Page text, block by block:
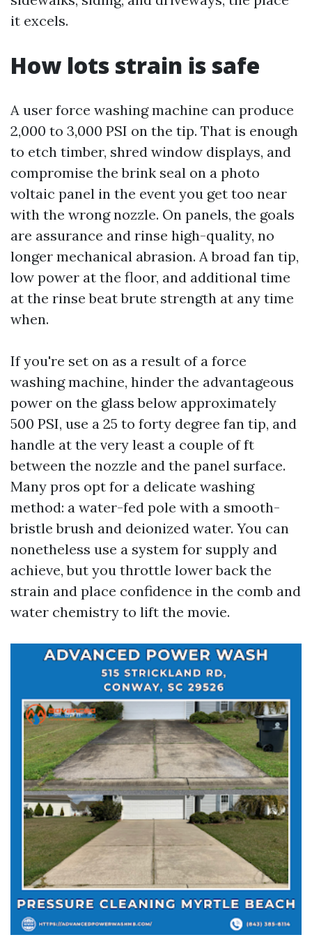
it excels.
How lots strain is safe
A user force washing machine can produce
2,000 to 3,000 PSI on the tip. That is enough
to etch timber, shred window displays, and
compromise the brink seal on a photo
voltaic panel in the event you get too near
with the wrong nozzle. On panels, the goals
are assurance and rinse high-quality, no
longer mechanical abrasion. A broad fan tip,
low power at the floor, and additional time
at the rinse beat brute strength at any time
when.
If you're set on as a result of a force
washing machine, hinder the advantageous
power on the glass below approximately
500 PSI, use a 25 to forty degree fan tip, and
handle at the very least a couple of ft
between the nozzle and the panel surface.
Many pros opt for a delicate washing
method: a water-fed pole with a smooth-
bristle brush and deionized water. You can
nonetheless use a system for supply and
achieve, but you throttle lower back the
strain and place confidence in the comb and
water chemistry to lift the movie.